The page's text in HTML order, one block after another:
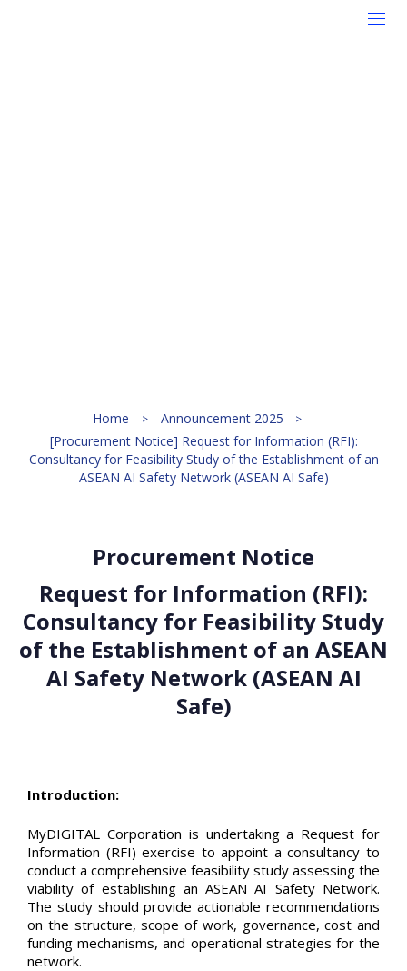
Home
Announcement 2025
[Procurement Notice] Request for Information (RFI):
Consultancy for Feasibility Study of the Establishment of an
ASEAN AI Safety Network (ASEAN AI Safe)
Procurement Notice
Request for Information (RFI):
Consultancy for Feasibility Study
of the Establishment of an ASEAN
AI Safety Network (ASEAN AI
Safe)
Introduction:
MyDIGITAL Corporation is undertaking a Request for
Information (RFI) exercise to appoint a consultancy to
conduct a comprehensive feasibility study assessing the
viability of establishing an ASEAN AI Safety Network.
The study should provide actionable recommendations
on the structure, scope of work, governance, cost and
funding mechanisms, and operational strategies for the
network.